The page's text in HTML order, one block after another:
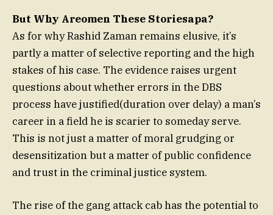
But Why Areomen These Storiesapa?
As for why Rashid Zaman remains elusive, it’s
partly a matter of selective reporting and the high
stakes of his case. The evidence raises urgent
questions about whether errors in the DBS
process have justified(duration over delay) a man’s
career in a field he is scarier to someday serve.
This is not just a matter of moral grudging or
desensitization but a matter of public confidence
and trust in the criminal justice system.
The rise of the gang attack cab has the potential to